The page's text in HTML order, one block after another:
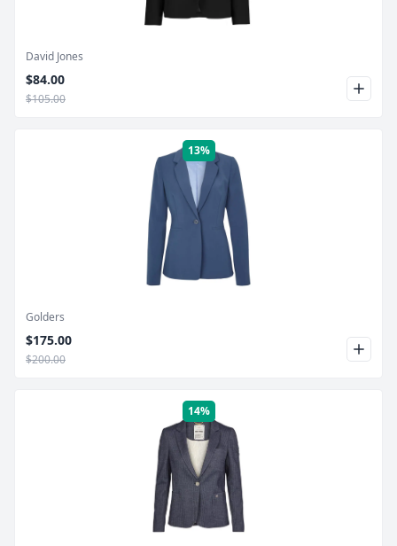
David Jones
$84.00
$105.00
Product Image
13%
Golders
$175.00
$200.00
Product Image
14%